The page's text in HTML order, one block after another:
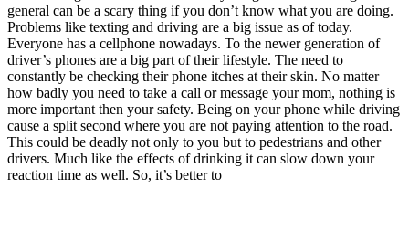
GA Georgia Pass your test
NV Nevada Pass your test
PA Pennsylvania Pass your test
View all 50 states
About
Back
Testimonials
Scholarship
Charity
general can be a scary thing if you don’t know what you are doing.
Problems like texting and driving are a big issue as of today.
Everyone has a cellphone nowadays. To the newer generation of
driver’s phones are a big part of their lifestyle. The need to
constantly be checking their phone itches at their skin. No matter
how badly you need to take a call or message your mom, nothing is
more important then your safety. Being on your phone while driving
cause a split second where you are not paying attention to the road.
This could be deadly not only to you but to pedestrians and other
drivers. Much like the effects of drinking it can slow down your
reaction time as well. So, it’s better to